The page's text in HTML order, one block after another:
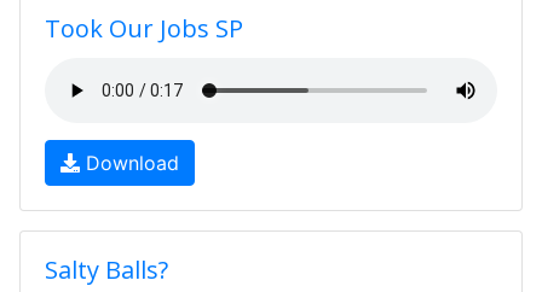
Took Our Jobs SP
Download
Salty Balls?